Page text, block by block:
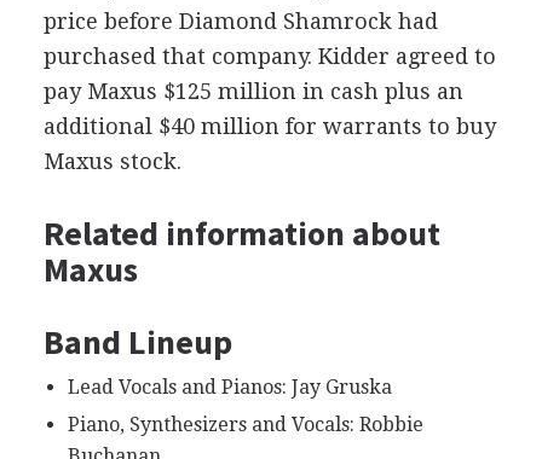
price before Diamond Shamrock had
purchased that company. Kidder agreed to
pay Maxus $125 million in cash plus an
additional $40 million for warrants to buy
Maxus stock.
Related information about
Maxus
Band Lineup
Lead Vocals and Pianos: Jay Gruska
Piano, Synthesizers and Vocals: Robbie